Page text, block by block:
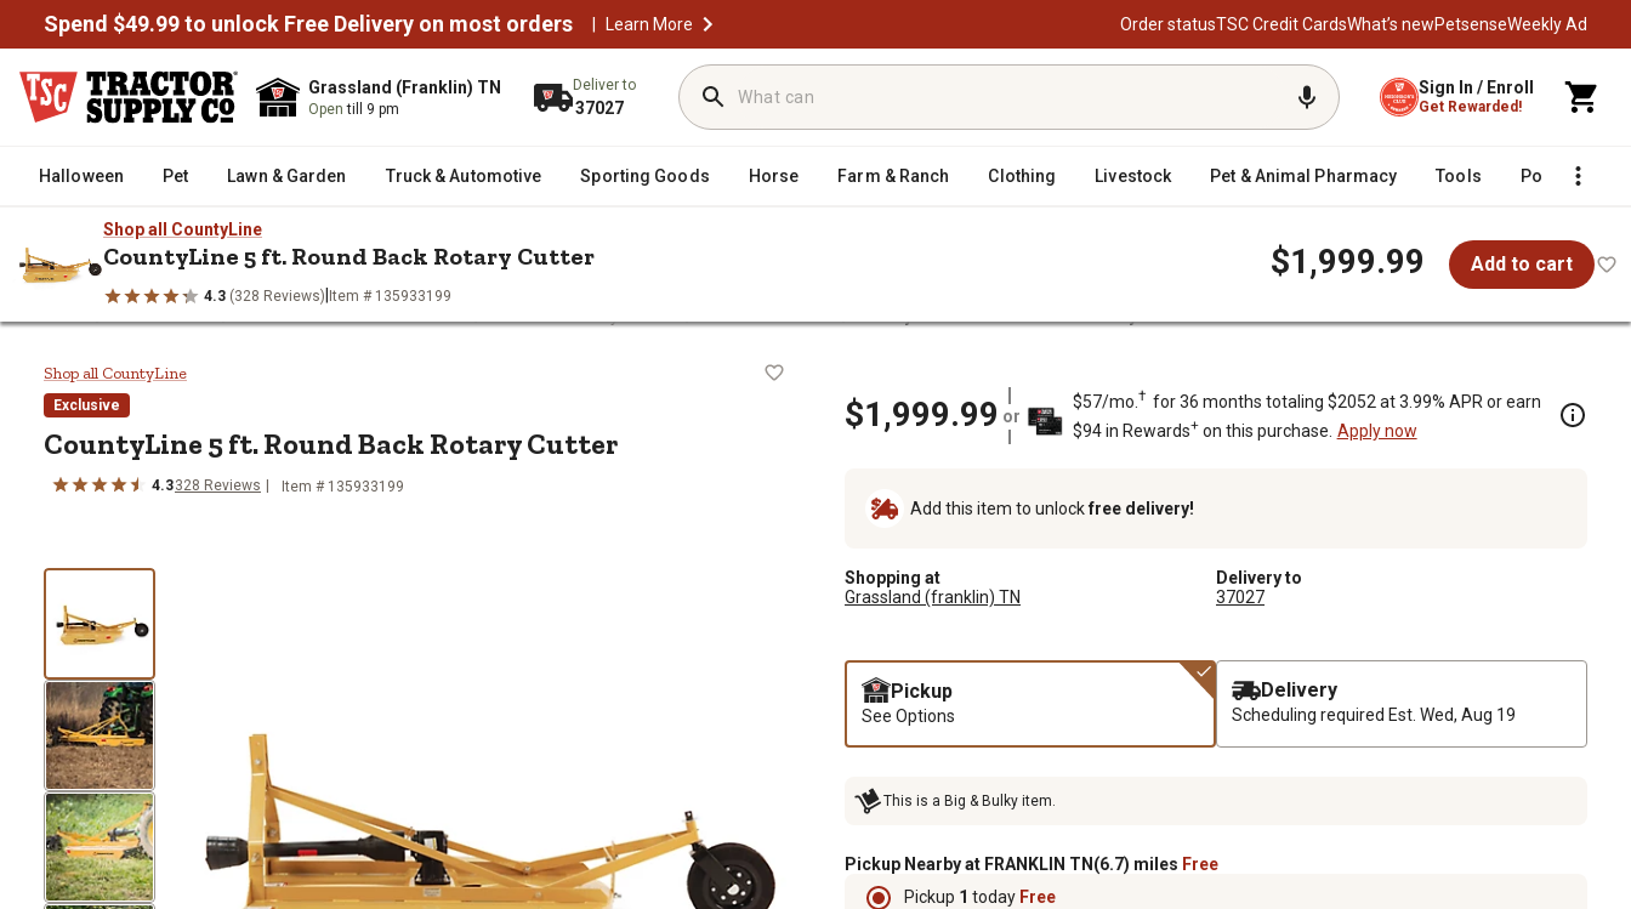
Spend $49.99 to unlock Free Delivery on most orders | Learn More Order statusTSC Credit CardsWhat’s newPetsenseWeekly Ad
Grassland (Franklin) TN
Opentill 9 pm
Deliver to
37027
Sign In / Enroll
Get Rewarded!
Halloween Pet Lawn & Garden Truck & Automotive Sporting Goods Horse Farm & Ranch Clothing Livestock Pet & Animal Pharmacy Tools Poultry
Shop all CountyLine
CountyLine 5 ft. Round Back Rotary Cutter
4.3 (328 Reviews) Item # 135933199
$1,999.99 Add to cart
CountyLine 5 ft. Round Back Rotary Cutter
Shop all CountyLine
Exclusive
CountyLine 5 ft. Round Back Rotary Cutter
4.3328 Reviews Item # 135933199
$1,999.99 or
$57/mo. † for 36 months totaling $2052 at 3.99% APR or earn
$94 in Rewards+on this purchase. Apply now
Add this item to unlockfree delivery!
Shopping at
Grassland (franklin) TN
Delivery to
37027
Pickup
See Options
Delivery
Scheduling required Est. Wed, Aug 19
This is a Big & Bulky item.
Pickup Nearby at FRANKLIN TN(6.7) miles Free
Pickup 1 today Free